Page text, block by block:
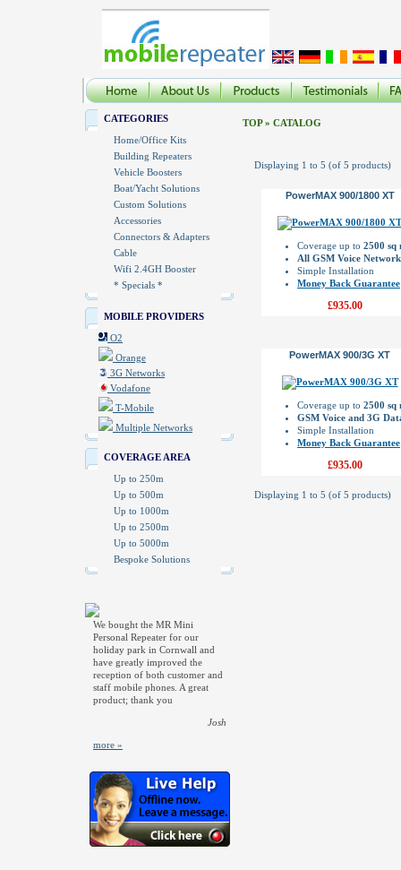
CATEGORIES
Home/Office Kits
Building Repeaters
Vehicle Boosters
Boat/Yacht Solutions
Custom Solutions
Accessories
Connectors & Adapters
Cable
Wifi 2.4GH Booster
* Specials *
MOBILE PROVIDERS
O2
Orange
3G Networks
Vodafone
T-Mobile
Multiple Networks
COVERAGE AREA
Up to 250m
Up to 500m
Up to 1000m
Up to 2500m
Up to 5000m
Bespoke Solutions
We bought the MR Mini
Personal Repeater for our
holiday park in Cornwall and
have greatly improved the
reception of both customer and
staff mobile phones. A great
product; thank you
Josh
more »
TOP» CATALOG
Displaying 1 to 5 (of 5 products)
PowerMAX 900/1800 XT
Coverage up to 2500 sq
All GSM Voice
Simple Installation
Money Back Guarantee
£935.00
PowerMAX 900/3G XT
Coverage up to 2500 sq
GSM Voice and 3G
Simple Installation
Money Back Guarantee
£935.00
Displaying 1 to 5 (of 5 products)